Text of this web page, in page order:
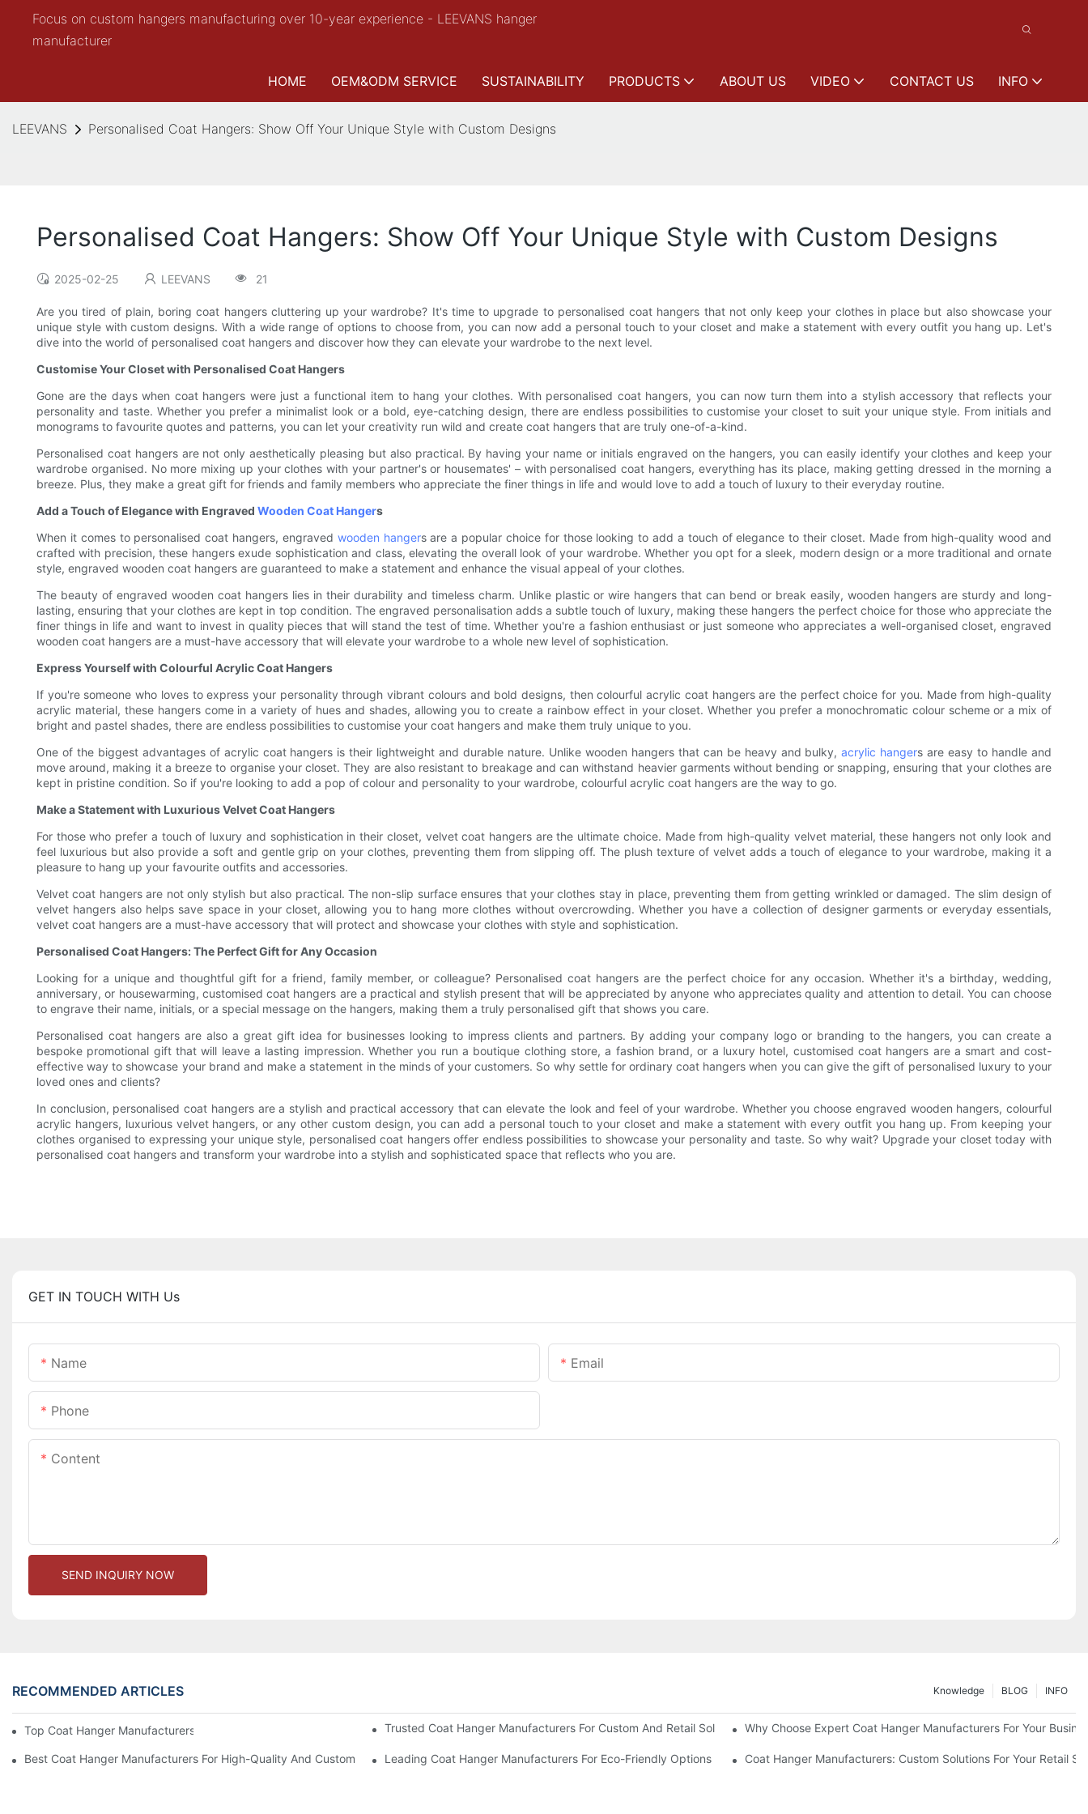
Focus on custom hangers manufacturing over 10-year experience - LEEVANS hanger
manufacturer
HOME OEM&ODM SERVICE SUSTAINABILITY PRODUCTS ABOUT US VIDEO CONTACT US INFO
LEEVANS Personalised Coat Hangers: Show Off Your Unique Style with Custom Designs
Personalised Coat Hangers: Show Off Your Unique Style with Custom Designs
2025-02-25 LEEVANS 21
Are you tired of plain, boring coat hangers cluttering up your wardrobe? It's time to upgrade to personalised coat hangers that not only keep your clothes in place but also showcase your
unique style with custom designs. With a wide range of options to choose from, you can now add a personal touch to your closet and make a statement with every outfit you hang up. Let's
dive into the world of personalised coat hangers and discover how they can elevate your wardrobe to the next level.
Customise Your Closet with Personalised Coat Hangers
Gone are the days when coat hangers were just a functional item to hang your clothes. With personalised coat hangers, you can now turn them into a stylish accessory that reflects your
personality and taste. Whether you prefer a minimalist look or a bold, eye-catching design, there are endless possibilities to customise your closet to suit your unique style. From initials and
monograms to favourite quotes and patterns, you can let your creativity run wild and create coat hangers that are truly one-of-a-kind.
Personalised coat hangers are not only aesthetically pleasing but also practical. By having your name or initials engraved on the hangers, you can easily identify your clothes and keep your
wardrobe organised. No more mixing up your clothes with your partner's or housemates' – with personalised coat hangers, everything has its place, making getting dressed in the morning a
breeze. Plus, they make a great gift for friends and family members who appreciate the finer things in life and would love to add a touch of luxury to their everyday routine.
Add a Touch of Elegance with Engraved Wooden Coat Hangers
When it comes to personalised coat hangers, engraved wooden hangers are a popular choice for those looking to add a touch of elegance to their closet. Made from high-quality wood and
crafted with precision, these hangers exude sophistication and class, elevating the overall look of your wardrobe. Whether you opt for a sleek, modern design or a more traditional and ornate
style, engraved wooden coat hangers are guaranteed to make a statement and enhance the visual appeal of your clothes.
The beauty of engraved wooden coat hangers lies in their durability and timeless charm. Unlike plastic or wire hangers that can bend or break easily, wooden hangers are sturdy and long-
lasting, ensuring that your clothes are kept in top condition. The engraved personalisation adds a subtle touch of luxury, making these hangers the perfect choice for those who appreciate the
finer things in life and want to invest in quality pieces that will stand the test of time. Whether you're a fashion enthusiast or just someone who appreciates a well-organised closet, engraved
wooden coat hangers are a must-have accessory that will elevate your wardrobe to a whole new level of sophistication.
Express Yourself with Colourful Acrylic Coat Hangers
If you're someone who loves to express your personality through vibrant colours and bold designs, then colourful acrylic coat hangers are the perfect choice for you. Made from high-quality
acrylic material, these hangers come in a variety of hues and shades, allowing you to create a rainbow effect in your closet. Whether you prefer a monochromatic colour scheme or a mix of
bright and pastel shades, there are endless possibilities to customise your coat hangers and make them truly unique to you.
One of the biggest advantages of acrylic coat hangers is their lightweight and durable nature. Unlike wooden hangers that can be heavy and bulky,acrylic hangers are easy to handle and
move around, making it a breeze to organise your closet. They are also resistant to breakage and can withstand heavier garments without bending or snapping, ensuring that your clothes are
kept in pristine condition. So if you're looking to add a pop of colour and personality to your wardrobe, colourful acrylic coat hangers are the way to go.
Make a Statement with Luxurious Velvet Coat Hangers
For those who prefer a touch of luxury and sophistication in their closet, velvet coat hangers are the ultimate choice. Made from high-quality velvet material, these hangers not only look and
feel luxurious but also provide a soft and gentle grip on your clothes, preventing them from slipping off. The plush texture of velvet adds a touch of elegance to your wardrobe, making it a
pleasure to hang up your favourite outfits and accessories.
Velvet coat hangers are not only stylish but also practical. The non-slip surface ensures that your clothes stay in place, preventing them from getting wrinkled or damaged. The slim design of
velvet hangers also helps save space in your closet, allowing you to hang more clothes without overcrowding. Whether you have a collection of designer garments or everyday essentials,
velvet coat hangers are a must-have accessory that will protect and showcase your clothes with style and sophistication.
Personalised Coat Hangers: The Perfect Gift for Any Occasion
Looking for a unique and thoughtful gift for a friend, family member, or colleague? Personalised coat hangers are the perfect choice for any occasion. Whether it's a birthday, wedding,
anniversary, or housewarming, customised coat hangers are a practical and stylish present that will be appreciated by anyone who appreciates quality and attention to detail. You can choose
to engrave their name, initials, or a special message on the hangers, making them a truly personalised gift that shows you care.
Personalised coat hangers are also a great gift idea for businesses looking to impress clients and partners. By adding your company logo or branding to the hangers, you can create a
bespoke promotional gift that will leave a lasting impression. Whether you run a boutique clothing store, a fashion brand, or a luxury hotel, customised coat hangers are a smart and cost-
effective way to showcase your brand and make a statement in the minds of your customers. So why settle for ordinary coat hangers when you can give the gift of personalised luxury to your
loved ones and clients?
In conclusion, personalised coat hangers are a stylish and practical accessory that can elevate the look and feel of your wardrobe. Whether you choose engraved wooden hangers, colourful
acrylic hangers, luxurious velvet hangers, or any other custom design, you can add a personal touch to your closet and make a statement with every outfit you hang up. From keeping your
clothes organised to expressing your unique style, personalised coat hangers offer endless possibilities to showcase your personality and taste. So why wait? Upgrade your closet today with
personalised coat hangers and transform your wardrobe into a stylish and sophisticated space that reflects who you are.
GET IN TOUCH WITH Us
Name Email
Phone
Content
SEND INQUIRY NOW
RECOMMENDED ARTICLES INFO
BLOG
Knowledge
Top Coat Hanger Manufacturers For Durable And Elegant Hangers Trusted Coat Hanger Manufacturers For Custom And Retail SolutionsWhy Choose Expert Coat Hanger Manufacturers For Your
Best Coat Hanger Manufacturers For High-Quality And Custom DesignsLeading Coat Hanger Manufacturers For Eco-Friendly Options Coat Hanger Manufacturers: Custom Solutions For Your Retail